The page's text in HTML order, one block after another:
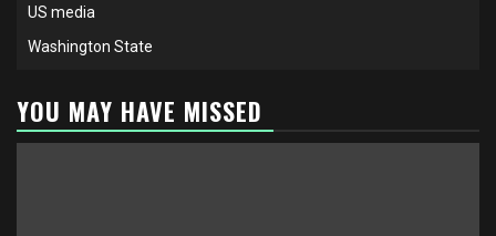
US media
Washington State
YOU MAY HAVE MISSED